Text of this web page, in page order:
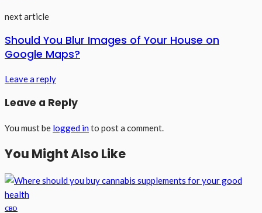
next article
Should You Blur Images of Your House on
Google Maps?
Leave a reply
Leave a Reply
You must be logged into post a comment.
You Might Also Like
CBD